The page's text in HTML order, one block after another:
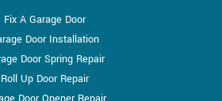
Fix A Garage Door
Door Installation
Door Spring Repair
Roll Up Door Repair